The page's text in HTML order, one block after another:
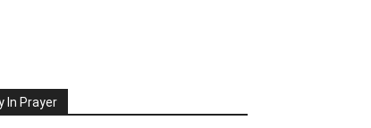
In Prayer